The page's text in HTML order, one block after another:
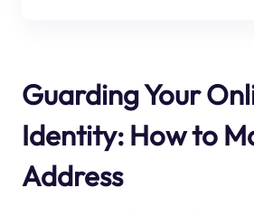
Guarding Your
Identity: How to
Address